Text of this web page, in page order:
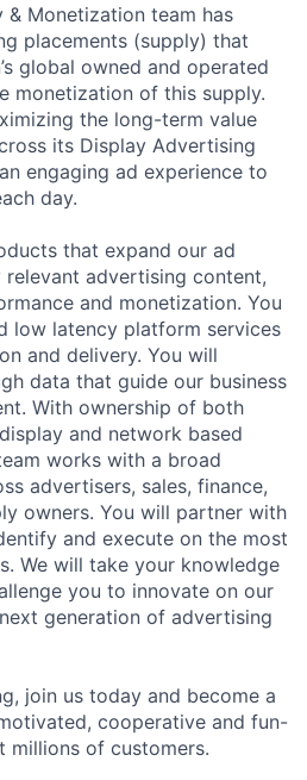
Monetization team has
placements (supply) that
global owned and operated
monetization of this supply.
the long-term value
its Display Advertising
engaging ad experience to
day.
that expand our ad
relevant advertising content,
and monetization. You
low latency platform services
and delivery. You will
data that guide our business
With ownership of both
and network based
works with a broad
advertisers, sales, finance,
owners. You will partner with
and execute on the most
We will take your knowledge
you to innovate on our
generation of advertising
join us today and become a
cooperative and fun-
millions of customers.